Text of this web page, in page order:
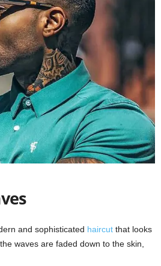
and sophisticated haircut that looks
waves are faded down to the skin,